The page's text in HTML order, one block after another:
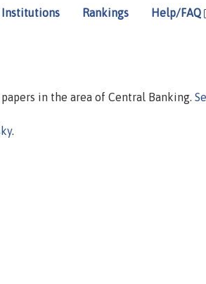
Institutions Rankings Help/FAQ
in the area of Central Banking.
.